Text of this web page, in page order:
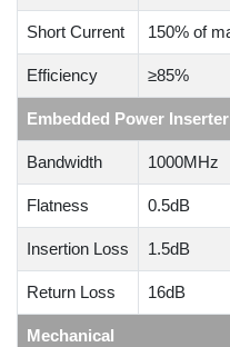
Short Current 150% of
Efficiency ≥85%
Embedded Power Inserter
Bandwidth 1000MHz
Flatness 0.5dB
Insertion Loss 1.5dB
Return Loss 16dB
Mechanical